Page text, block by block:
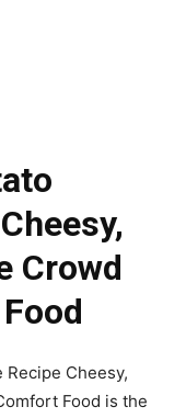
Crowd
Cheesy,
Food is the